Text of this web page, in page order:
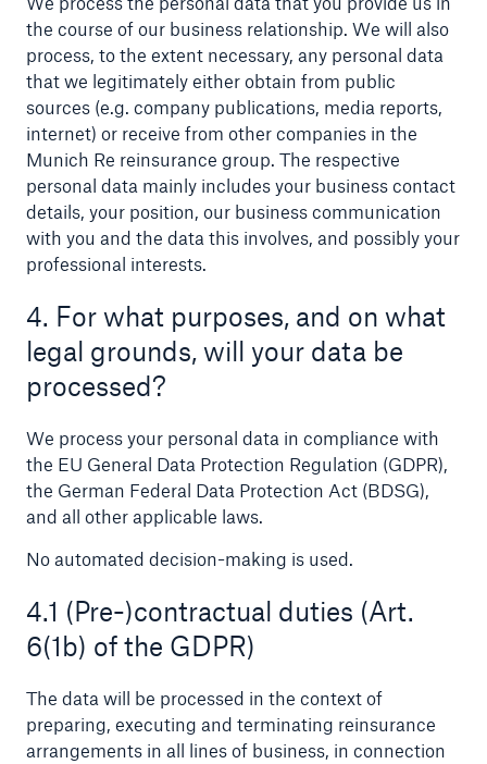
the course of our business relationship. We will also
process, to the extent necessary, any personal data
that we legitimately either obtain from public
sources (e.g. company publications, media reports,
internet) or receive from other companies in the
Munich Re reinsurance group. The respective
personal data mainly includes your business contact
details, your position, our business communication
with you and the data this involves, and possibly your
professional interests.
4. For what purposes, and on what
legal grounds, will your data be
processed?
We process your personal data in compliance with
the EU General Data Protection Regulation (GDPR),
the German Federal Data Protection Act (BDSG),
and all other applicable laws.
No automated decision-making is used.
4.1 (Pre-)contractual duties (Art.
6(1b) of the GDPR)
The data will be processed in the context of
preparing, executing and terminating reinsurance
arrangements in all lines of business, in connection
Solutions
Property coverage from a high-capacity
reinsurance partner
Facts
CLARA reduces the waiting time until the
benefit decision in the disability insurance